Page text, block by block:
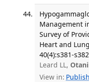
Management
Survey of
Heart and
40(4):s381-
Leard LL,
View in: